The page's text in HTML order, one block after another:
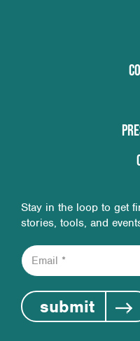
Stay in the loop to get
stories, tools, and
E
m
l
*
submit